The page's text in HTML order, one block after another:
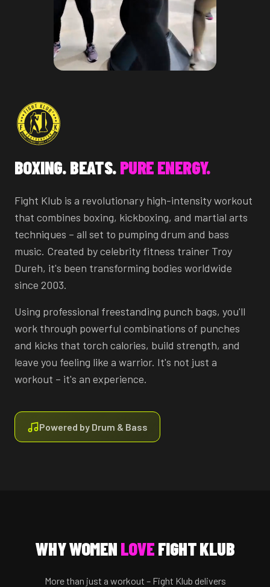
BOXING. BEATS.PURE ENERGY.
Fight Klub is a revolutionary high-intensity workout
that combines boxing, kickboxing, and martial arts
techniques – all set to pumping drum and bass
music. Created by celebrity fitness trainer Troy
Dureh, it's been transforming bodies worldwide
since 2003.
Using professional freestanding punch bags, you'll
work through powerful combinations of punches
and kicks that torch calories, build strength, and
leave you feeling like a warrior. It's not just a
workout – it's an experience.
Powered by Drum & Bass
WHY WOMENLOVEFIGHT KLUB
More than just a workout – Fight Klub delivers